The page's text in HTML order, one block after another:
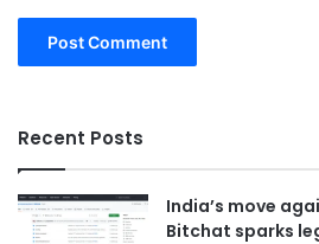
Recent Posts
India’s move
Bitchat sparks